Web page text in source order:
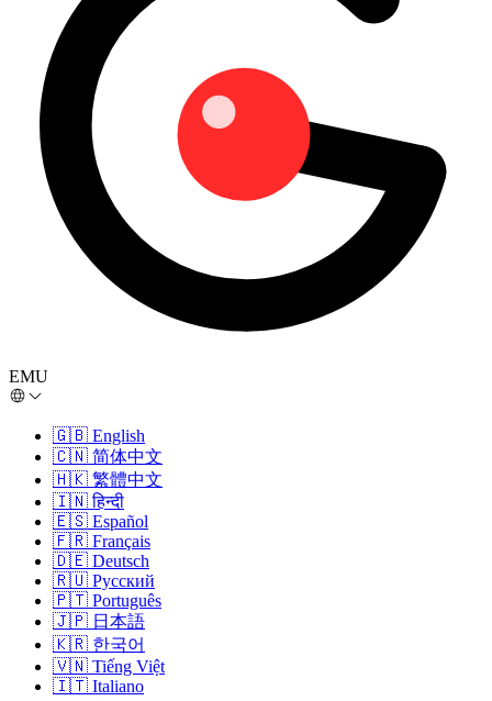
EMU
🇬🇧 English
🇨🇳 简体中文
🇭🇰 繁體中文
🇮🇳 हिन्दी
🇪🇸 Español
🇫🇷 Français
🇩🇪 Deutsch
🇷🇺 Русский
🇵🇹 Português
🇯🇵 日本語
🇰🇷 한국어
🇻🇳 Tiếng Việt
🇮🇹 Italiano